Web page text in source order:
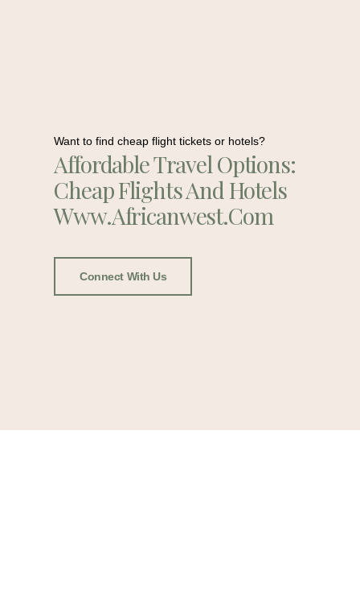
Want to find cheap flight tickets or hotels?
Affordable Travel Options:
Cheap Flights And Hotels
Www.africanwest.com
Connect With Us